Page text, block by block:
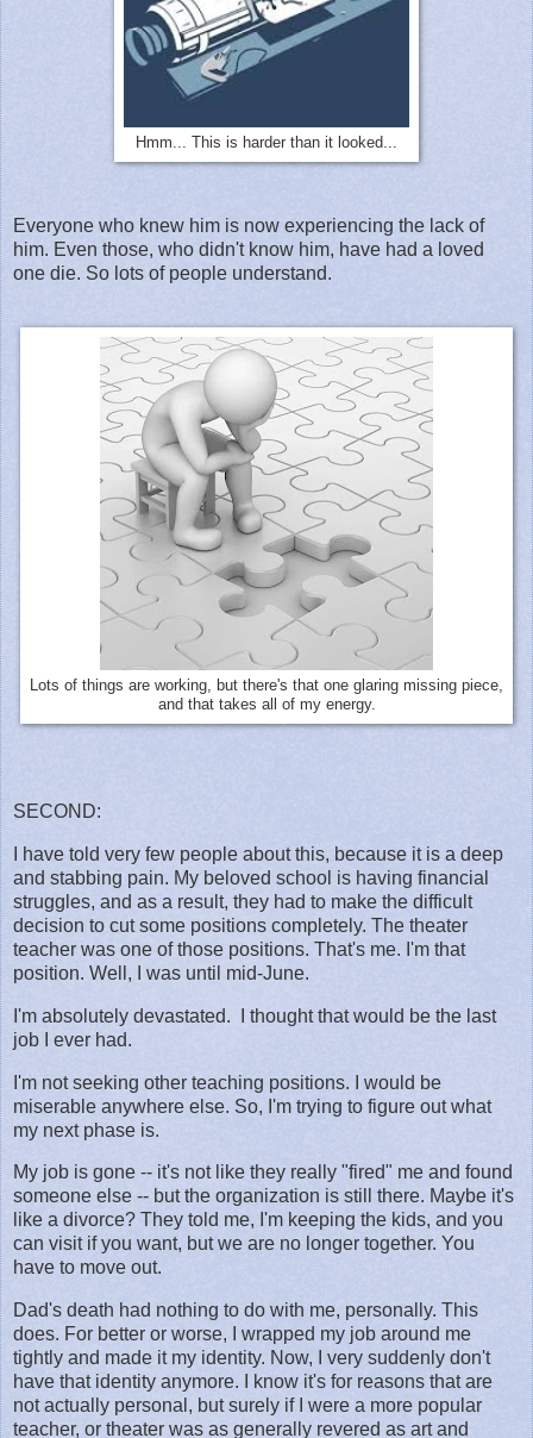
Hmm... This is harder than it looked...
Everyone who knew him is now experiencing the lack of
him. Even those, who didn't know him, have had a loved
one die. So lots of people understand.
Lots of things are working, but there's that one glaring missing piece,
and that takes all of my energy.
SECOND:
I have told very few people about this, because it is a deep
and stabbing pain. My beloved school is having financial
struggles, and as a result, they had to make the difficult
decision to cut some positions completely. The theater
teacher was one of those positions. That's me. I'm that
position. Well, I was until mid-June.
I'm absolutely devastated. I thought that would be the last
job I ever had.
I'm not seeking other teaching positions. I would be
miserable anywhere else. So, I'm trying to figure out what
my next phase is.
My job is gone -- it's not like they really "fired" me and found
someone else -- but the organization is still there. Maybe it's
like a divorce? They told me, I'm keeping the kids, and you
can visit if you want, but we are no longer together. You
have to move out.
Dad's death had nothing to do with me, personally. This
does. For better or worse, I wrapped my job around me
tightly and made it my identity. Now, I very suddenly don't
have that identity anymore. I know it's for reasons that are
not actually personal, but surely if I were a more popular
teacher, or theater was as generally revered as art and